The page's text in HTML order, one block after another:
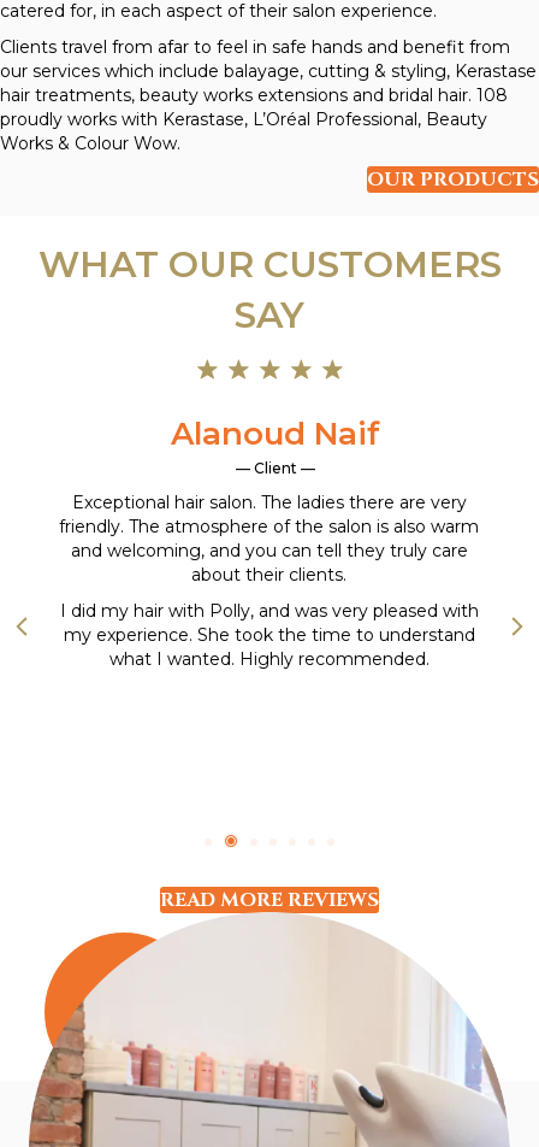
catered for, in each aspect of their salon experience.
Clients travel from afar to feel in safe hands and benefit from
our services which include balayage, cutting & styling, Kerastase
hair treatments, beauty works extensions and bridal hair. 108
proudly works with Kerastase, L’Oréal Professional, Beauty
Works & Colour Wow.
OUR PRODUCTS
WHAT OUR CUSTOMERS
SAY
Alanoud Naif
— Client —
Exceptional hair salon. The ladies there are very
friendly. The atmosphere of the salon is also warm
and welcoming, and you can tell they truly care
about their clients.
I did my hair with Polly, and was very pleased with
my experience. She took the time to understand
what I wanted. Highly recommended.
Previous
READ MORE REVIEWS